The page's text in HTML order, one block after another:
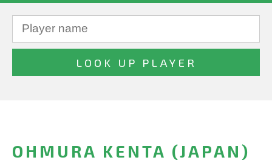
OHMURA KENTA (JAPAN)